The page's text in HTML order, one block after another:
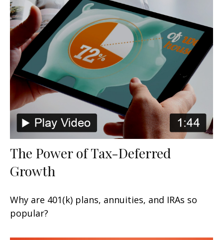
The Power of Tax-Deferred
Growth
Why are 401(k) plans, annuities, and IRAs so
popular?